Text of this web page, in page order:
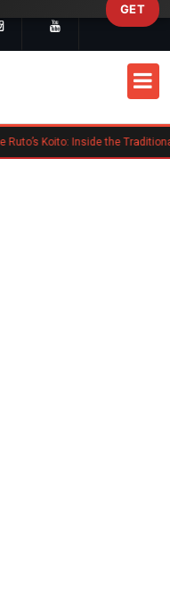
Charlene Ruto’s Koito: Inside the Traditional Kalenjin Engagement Ceremony
GET